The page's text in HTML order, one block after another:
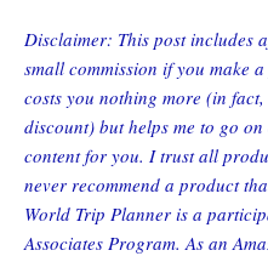
Disclaimer: This post includes
small commission if you make
costs you nothing more (in
discount) but helps me to go
content for you. I trust all
never recommend a product
World Trip Planner is a
Associates Program. As an